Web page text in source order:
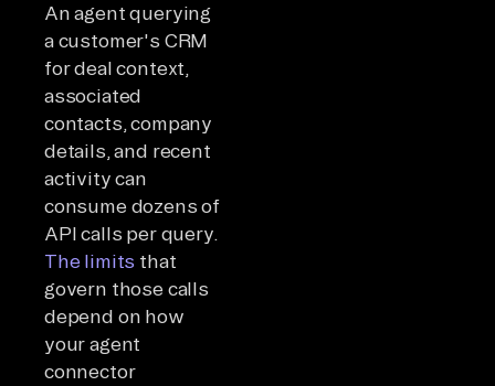
An agent querying
a customer's CRM
for deal context,
associated
contacts, company
details, and recent
activity can
consume dozens of
API calls per query.
The limits that
govern those calls
depend on how
your agent
connector